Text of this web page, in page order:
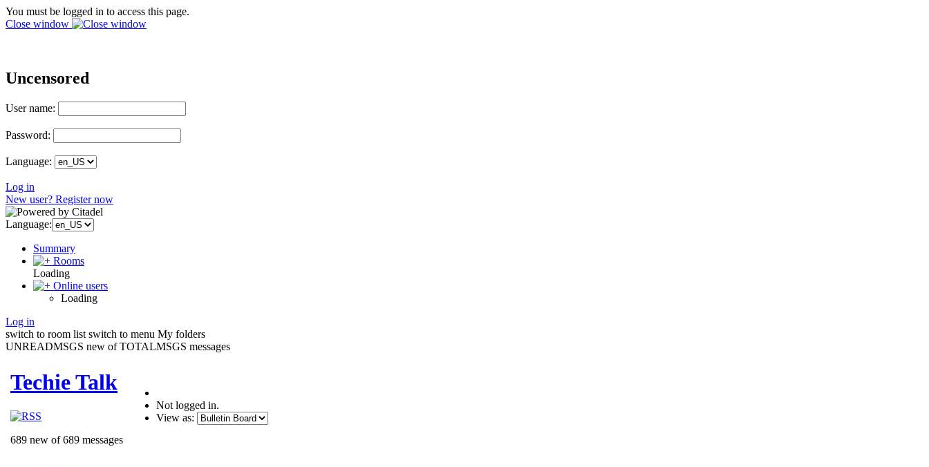
You must be logged in to access this page.
Close window
Uncensored
User name:
Password:
Language:
Log in
New user? Register now
Language:
Summary
Rooms
Loading
Online users
Loading
Log in
switch to room list switch to menu My folders
UNREADMSGS new of TOTALMSGS messages
Techie Talk
689 new of 689 messages
Not logged in.
View as: